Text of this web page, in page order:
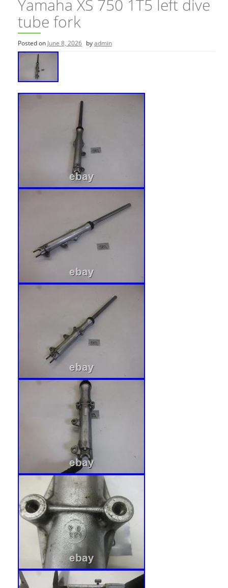
Yamaha XS 750 1T5 left dive
tube fork
Posted on June 8, 2026 byadmin